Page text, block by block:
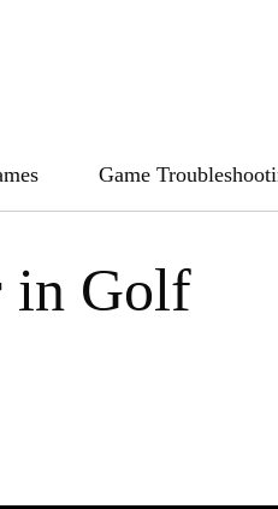
Game
in Golf